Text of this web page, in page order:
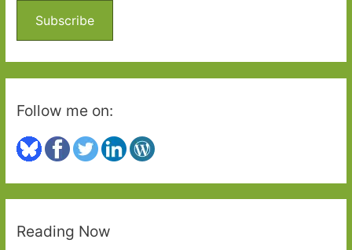
r
:
Subscribe
Follow me on:
Reading Now